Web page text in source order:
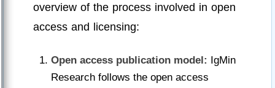
overview of the process involved in open
access and licensing:
Open access publication model: IgMin
Research follows the open access